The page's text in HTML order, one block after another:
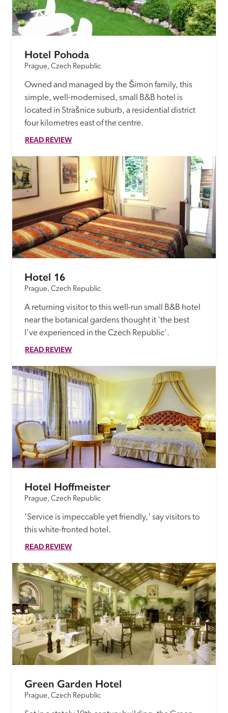
entry.
Independent
Recommended
Trusted
Hotel Pohoda
Prague, Czech Republic
Owned and managed by the Šimon family, this
simple, well-modernised, small B&B hotel is
located in Strašnice suburb, a residential district
four kilometres east of the centre.
READ REVIEW
Hotel 16
Prague, Czech Republic
A returning visitor to this well-run small B&B hotel
near the botanical gardens thought it 'the best
I've experienced in the Czech Republic'.
READ REVIEW
Hotel Hoffmeister
Prague, Czech Republic
'Service is impeccable yet friendly,' say visitors to
this white-fronted hotel.
READ REVIEW
Green Garden Hotel
Prague, Czech Republic